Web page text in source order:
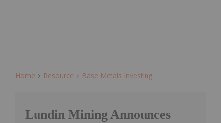
Home Resource Base Metals Investing
Lundin Mining Announces